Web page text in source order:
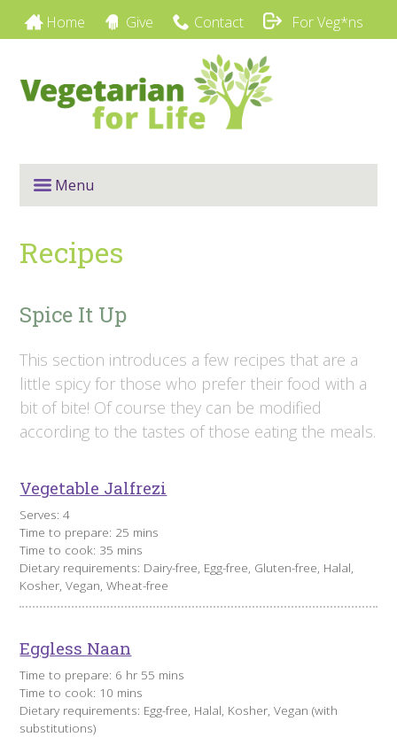
Home Give Contact For Veg*ns
Menu
Recipes
Spice It Up
This section introduces a few recipes that are a
little spicy for those who prefer their food with a
bit of bite! Of course they can be modified
according to the tastes of those eating the meals.
Vegetable Jalfrezi
Serves: 4
Time to prepare: 25 mins
Time to cook: 35 mins
Dietary requirements: Dairy-free, Egg-free, Gluten-free, Halal,
Kosher, Vegan, Wheat-free
Eggless Naan
Time to prepare: 6 hr 55 mins
Time to cook: 10 mins
Dietary requirements: Egg-free, Halal, Kosher, Vegan (with
substitutions)